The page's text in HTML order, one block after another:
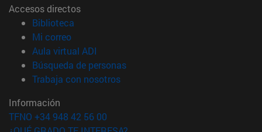
Accesos directos
Biblioteca
Mi correo(abre en nueva ventana)
Aula virtual ADI
Búsqueda de personas(abre en nueva ventana)
Trabaja con nosotros(abre en nueva ventana)
Información
TFNO +34 948 42 56 00